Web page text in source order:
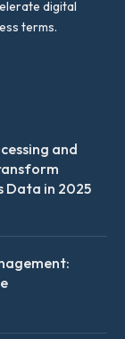
digital
terms.
and
Data in 2025